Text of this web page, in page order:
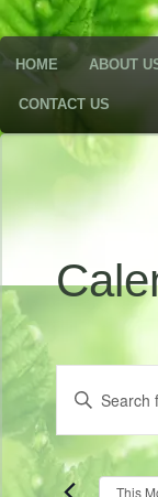
HOME ABOUT
CONTACT US
Search
and
Views
Keyword.
for
Events
by
Keyword.This